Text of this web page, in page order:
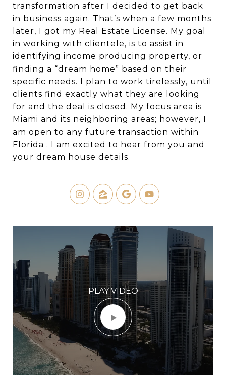
transformation after I decided to get back
in business again. That’s when a few months
later, I got my Real Estate License. My goal
in working with clientele, is to assist in
identifying income producing property, or
finding a “dream home” based on their
specific needs. I plan to work tirelessly, until
clients find exactly what they are looking
for and the deal is closed. My focus area is
Miami and its neighboring areas; however, I
am open to any future transaction within
Florida . I am excited to hear from you and
your dream house details.
PLAY VIDEO